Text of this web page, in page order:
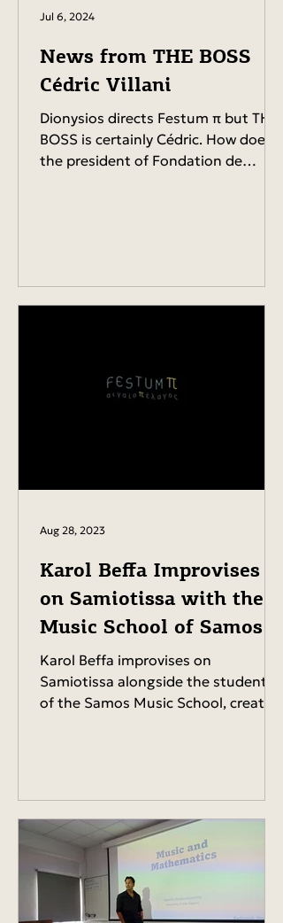
News from THE BOSS
Cédric Villani
Dionysios directs Festum π but THE
BOSS is certainly Cédric. How does
the president of Fondation de
Jul 6, 2024
Karol Beffa Improvises
on Samiotissa with the
Music School of Samos
Karol Beffa improvises on
Samiotissa alongside the students
of the Samos Music School, creating
Aug 28, 2023